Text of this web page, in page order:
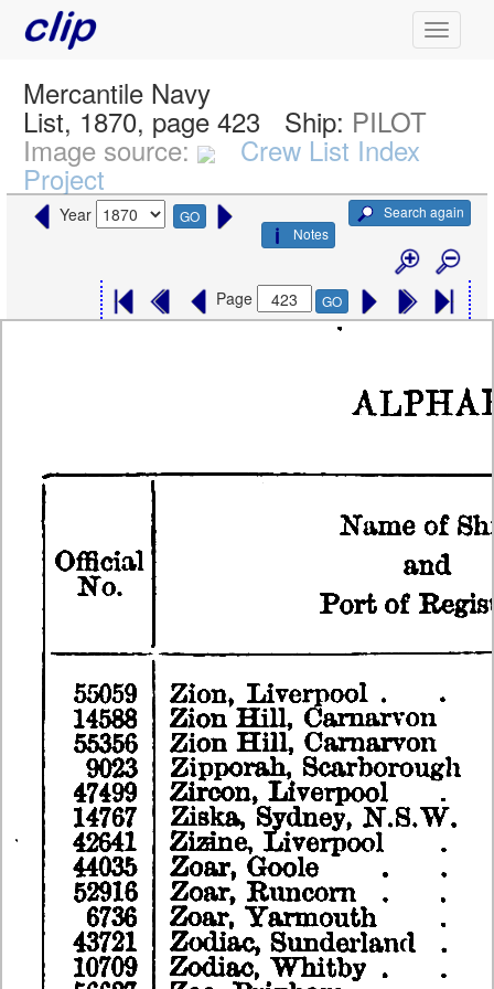
Mercantile Navy
List, 1870, page 423 Ship: PILOT
Image source: Crew List Index
Project
Year GO
Search again
Notes
Page GO